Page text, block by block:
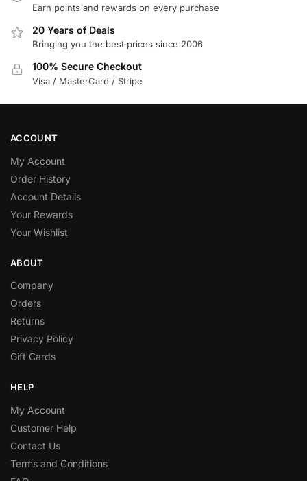
Earn points and rewards on every purchase
20 Years of Deals
Bringing you the best prices since 2006
100% Secure Checkout
Visa / MasterCard / Stripe
ACCOUNT
My Account
Order History
Account Details
Your Rewards
Your Wishlist
ABOUT
Company
Orders
Returns
Privacy Policy
Gift Cards
HELP
My Account
Customer Help
Contact Us
Terms and Conditions